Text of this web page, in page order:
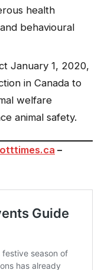
health
behavioural
January 1, 2020,
in Canada to
welfare
animal safety.
otttimes.ca –